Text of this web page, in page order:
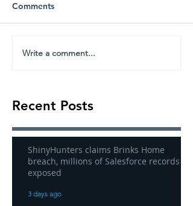
Comments
Write a comment...
Recent Posts
ShinyHunters claims Brinks Home
breach, millions of Salesforce records
exposed
3 days ago